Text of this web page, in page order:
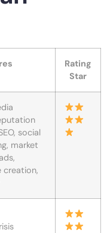
Rating
Star
social
market
creation,